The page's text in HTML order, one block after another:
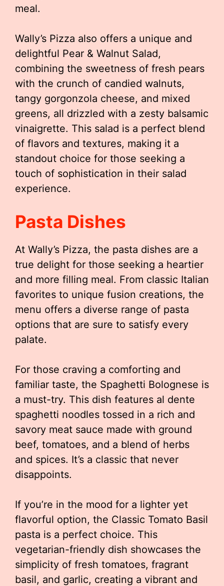
meal.
Wally’s Pizza also offers a unique and
delightful Pear & Walnut Salad,
combining the sweetness of fresh pears
with the crunch of candied walnuts,
tangy gorgonzola cheese, and mixed
greens, all drizzled with a zesty balsamic
vinaigrette. This salad is a perfect blend
of flavors and textures, making it a
standout choice for those seeking a
touch of sophistication in their salad
experience.
Pasta Dishes
At Wally’s Pizza, the pasta dishes are a
true delight for those seeking a heartier
and more filling meal. From classic Italian
favorites to unique fusion creations, the
menu offers a diverse range of pasta
options that are sure to satisfy every
palate.
For those craving a comforting and
familiar taste, the Spaghetti Bolognese is
a must-try. This dish features al dente
spaghetti noodles tossed in a rich and
savory meat sauce made with ground
beef, tomatoes, and a blend of herbs
and spices. It’s a classic that never
disappoints.
If you’re in the mood for a lighter yet
flavorful option, the Classic Tomato Basil
pasta is a perfect choice. This
vegetarian-friendly dish showcases the
simplicity of fresh tomatoes, fragrant
basil, and garlic, creating a vibrant and